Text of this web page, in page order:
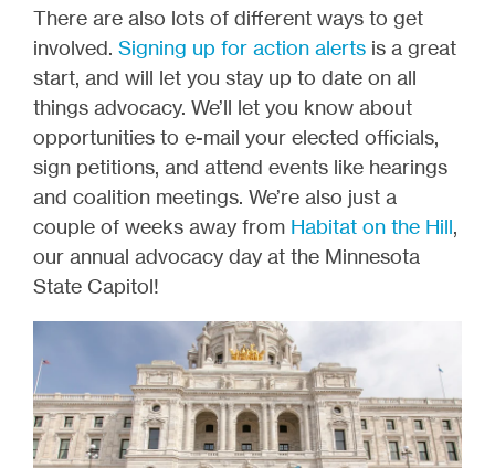
There are also lots of different ways to get
involved. Signing up for action alerts is a great
start, and will let you stay up to date on all
things advocacy. We’ll let you know about
opportunities to e-mail your elected officials,
sign petitions, and attend events like hearings
and coalition meetings. We’re also just a
couple of weeks away from Habitat on the Hill,
our annual advocacy day at the Minnesota
State Capitol!